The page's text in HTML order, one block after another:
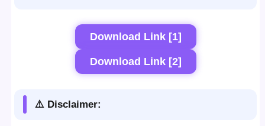
Download Link [1]
Download Link [2]
⚠️ Disclaimer: